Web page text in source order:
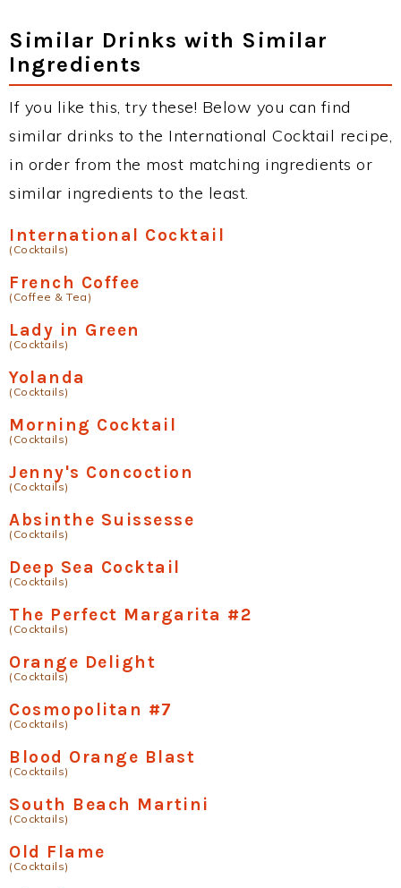
Similar Drinks with Similar
Ingredients
If you like this, try these! Below you can find
similar drinks to the International Cocktail recipe,
in order from the most matching ingredients or
similar ingredients to the least.
International Cocktail
(Cocktails)
French Coffee
(Coffee & Tea)
Lady in Green
(Cocktails)
Yolanda
(Cocktails)
Morning Cocktail
(Cocktails)
Jenny's Concoction
(Cocktails)
Absinthe Suissesse
(Cocktails)
Deep Sea Cocktail
(Cocktails)
The Perfect Margarita #2
(Cocktails)
Orange Delight
(Cocktails)
Cosmopolitan #7
(Cocktails)
Blood Orange Blast
(Cocktails)
South Beach Martini
(Cocktails)
Old Flame
(Cocktails)